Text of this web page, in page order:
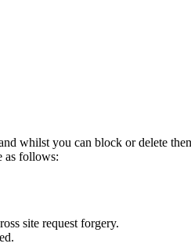
whilst you can block or delete
as follows:
site request forgery.